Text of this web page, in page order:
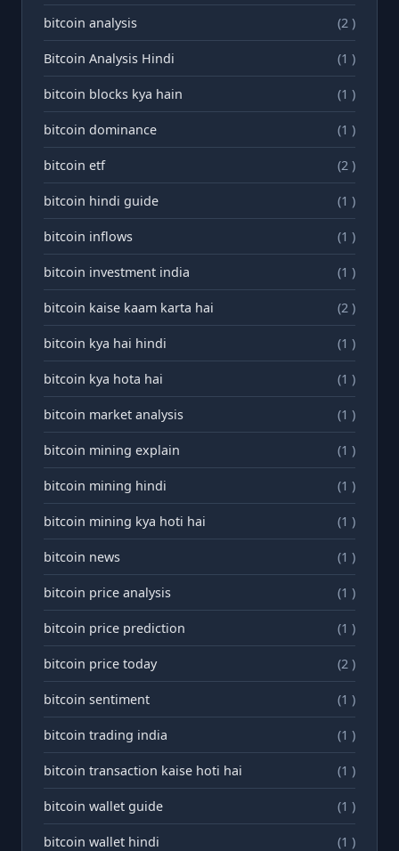
bitcoin analysis (2 )
Bitcoin Analysis Hindi (1 )
bitcoin blocks kya hain (1 )
bitcoin dominance (1 )
bitcoin etf (2 )
bitcoin hindi guide (1 )
bitcoin inflows (1 )
bitcoin investment india (1 )
bitcoin kaise kaam karta hai (2 )
bitcoin kya hai hindi (1 )
bitcoin kya hota hai (1 )
bitcoin market analysis (1 )
bitcoin mining explain (1 )
bitcoin mining hindi (1 )
bitcoin mining kya hoti hai (1 )
bitcoin news (1 )
bitcoin price analysis (1 )
bitcoin price prediction (1 )
bitcoin price today (2 )
bitcoin sentiment (1 )
bitcoin trading india (1 )
bitcoin transaction kaise hoti hai (1 )
bitcoin wallet guide (1 )
bitcoin wallet hindi (1 )